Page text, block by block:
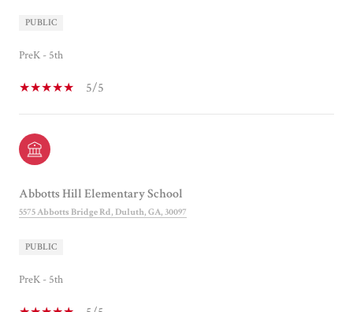
PUBLIC
PreK - 5th
5/5
Abbotts Hill Elementary School
5575 Abbotts Bridge Rd, Duluth, GA, 30097
PUBLIC
PreK - 5th